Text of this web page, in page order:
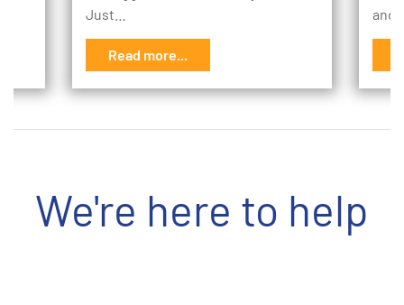
Just…
Read more...
and
We're here to help